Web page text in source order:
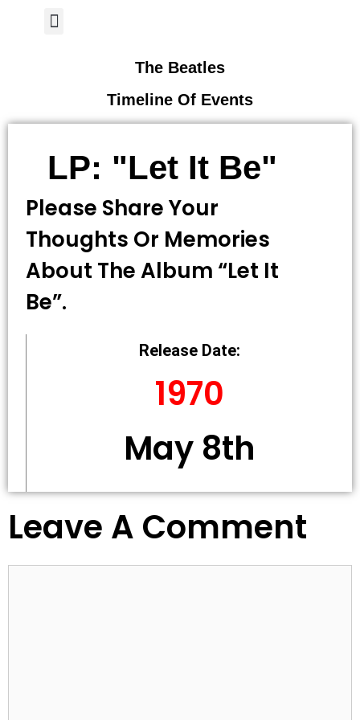
The Beatles
Timeline Of Events
LP: "Let It Be"
Please Share Your
Thoughts Or Memories
About The Album “let It
Be”.
Release Date:
1970
May 8th
Leave A Comment